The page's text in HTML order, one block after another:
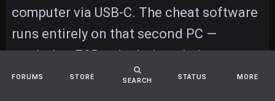
FORUMS STORE SEARCH STATUS MORE
computer via USB-C. The cheat software
runs entirely on that second PC —
rendering ESP, calculating aimbot
targeting, processing ult tracking — and